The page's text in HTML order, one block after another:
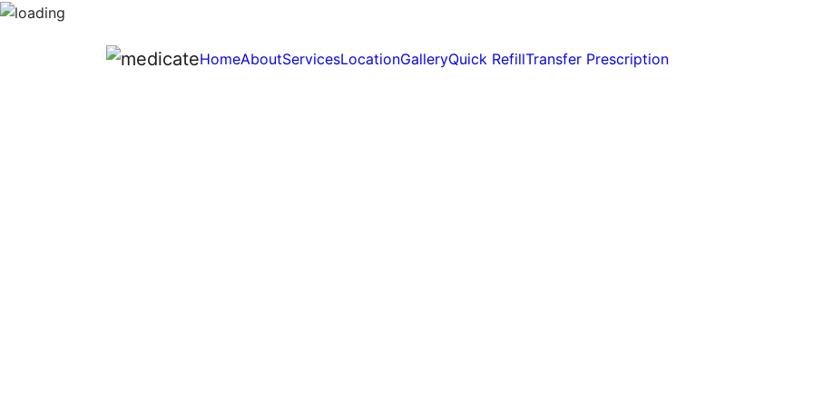
HomeAboutServicesLocationGalleryQuick RefillTransfer Prescription